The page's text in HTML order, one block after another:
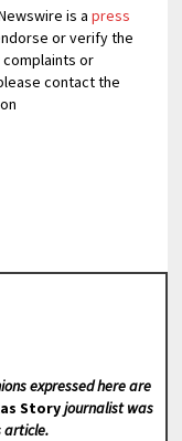
is apress
or verify the
complaints or
contact the
expressed here are
Storyjournalist was
article.